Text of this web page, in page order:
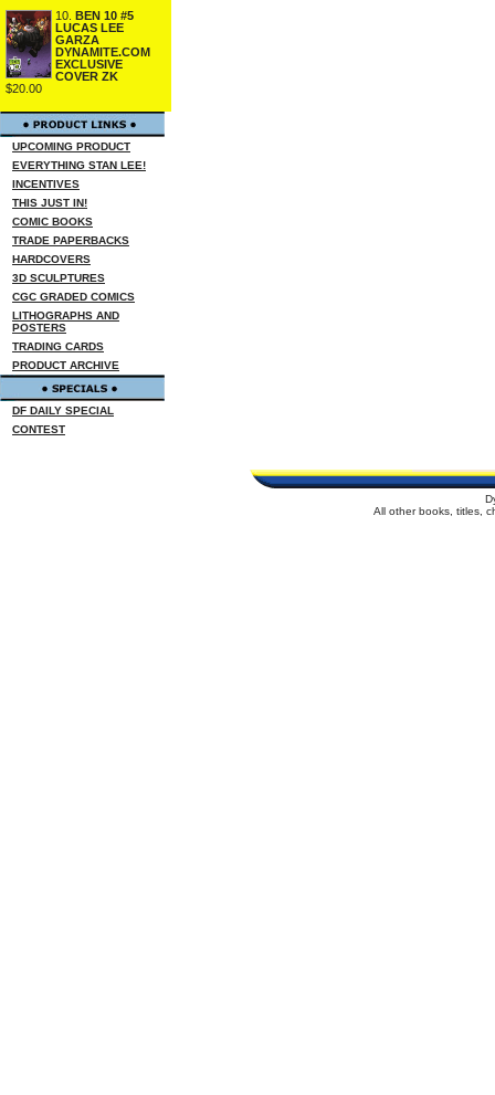
10. BEN 10 #5
LUCAS LEE
GARZA
DYNAMITE.COM
EXCLUSIVE
COVER ZK
$20.00
UPCOMING PRODUCT
EVERYTHING STAN LEE!
INCENTIVES
THIS JUST IN!
COMIC BOOKS
TRADE PAPERBACKS
HARDCOVERS
3D SCULPTURES
CGC GRADED COMICS
LITHOGRAPHS AND
POSTERS
TRADING CARDS
PRODUCT ARCHIVE
DF DAILY SPECIAL
CONTEST
All other books, titles,